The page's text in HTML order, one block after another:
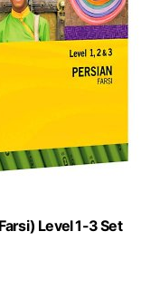
Level 1-3 Set